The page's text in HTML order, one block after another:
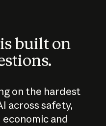
built on
on the hardest
across safety,
economic and